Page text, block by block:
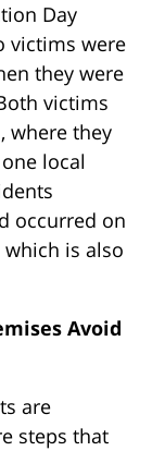
Day
victims were
they were
victims
where they
local
occurred on
is also
Avoid
are
steps that